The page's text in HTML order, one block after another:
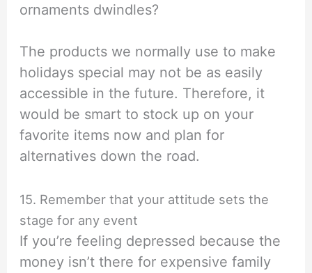
ornaments dwindles?
The products we normally use to make
holidays special may not be as easily
accessible in the future. Therefore, it
would be smart to stock up on your
favorite items now and plan for
alternatives down the road.
15. Remember that your attitude sets the
stage for any event
If you’re feeling depressed because the
money isn’t there for expensive family